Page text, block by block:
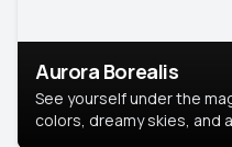
Aurora Borealis
See yourself under the
colors, dreamy skies, and